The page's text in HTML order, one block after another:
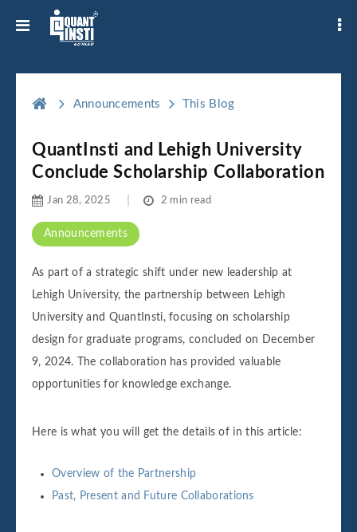
Announcements This Blog
QuantInsti and Lehigh University
Conclude Scholarship Collaboration
Announcements
Jan 28, 2025 2 min read
As part of a strategic shift under new leadership at
Lehigh University, the partnership between Lehigh
University and QuantInsti, focusing on scholarship
design for graduate programs, concluded on December
9, 2024. The collaboration has provided valuable
opportunities for knowledge exchange.
Here is what you will get the details of in this article:
Overview of the Partnership
Past, Present and Future Collaborations